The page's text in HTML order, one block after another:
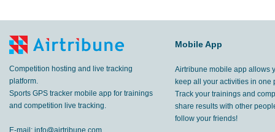
Competition hosting and live tracking
platform.
Sports GPS tracker mobile app for trainings
and competition live tracking.
E-mail: info@airtribune.com
Mobile App
Airtribune mobile app allows
keep all your activities in one
Track your trainings and
share results with other
follow your friends!